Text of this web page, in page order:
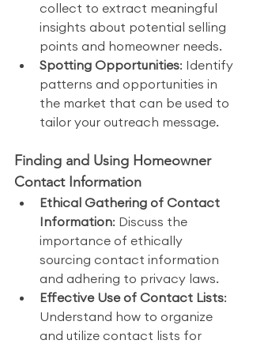
collect to extract meaningful
insights about potential selling
points and homeowner needs.
Spotting Opportunities: Identify
patterns and opportunities in
the market that can be used to
tailor your outreach message.
Finding and Using Homeowner
Contact Information
Ethical Gathering of Contact
Information: Discuss the
importance of ethically
sourcing contact information
and adhering to privacy laws.
Effective Use of Contact Lists:
Understand how to organize
and utilize contact lists for